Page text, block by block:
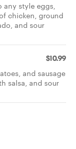
any style eggs,
chicken, ground
and sour
$10.99
and sausage
salsa, and sour